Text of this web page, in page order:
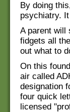
By doing
psychiatry.
A parent will
fidgets all
out what to
On this
air called
designation
four quick
licensed